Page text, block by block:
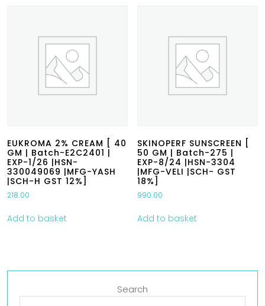
EUKROMA 2% CREAM [ 40
GM | Batch-E2C2401 |
EXP-1/26 |HSN-
330049069 |MFG-YASH
|SCH-H GST 12%]
218.00
Add to basket
SKINOPERF SUNSCREEN [
50 GM | Batch-275 |
EXP-8/24 |HSN-3304
|MFG-VELI |SCH- GST
18%]
990.00
Add to basket
Search